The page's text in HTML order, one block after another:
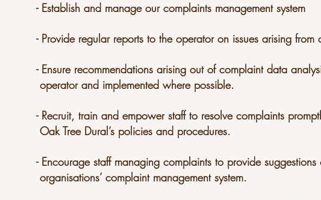
- Establish and manage our complaints management system
- Provide regular reports to the operator on issues arising
- Ensure recommendations arising out of complaint data
operator and implemented where possible.
- Recruit, train and empower staff to resolve complaints
Oak Tree Dural’s policies and procedures.
- Encourage staff managing complaints to provide
organisations’ complaint management system.